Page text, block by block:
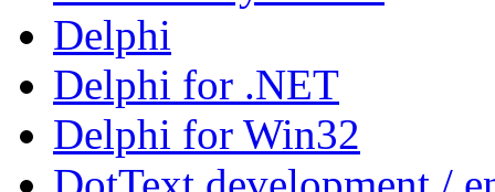
Delphi
Delphi for .NET
Delphi for Win32